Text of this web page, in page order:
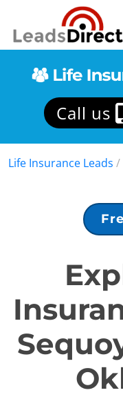
Call us
Life Insurance Leads /